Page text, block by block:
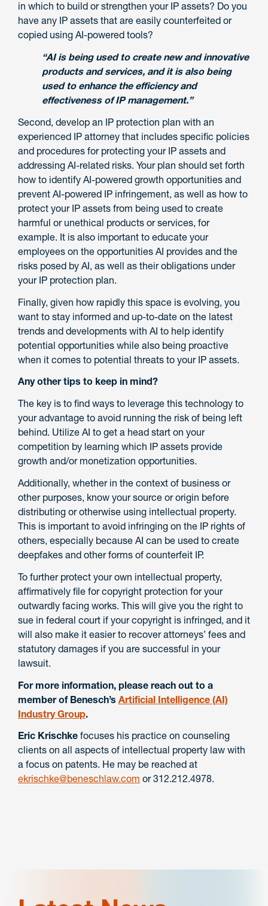
in which to build or strengthen your IP assets? Do you
have any IP assets that are easily counterfeited or
copied using AI-powered tools?
“AI is being used to create new and innovative
products and services, and it is also being
used to enhance the efficiency and
effectiveness of IP management.”
Second, develop an IP protection plan with an
experienced IP attorney that includes specific policies
and procedures for protecting your IP assets and
addressing AI-related risks. Your plan should set forth
how to identify AI-powered growth opportunities and
prevent AI-powered IP infringement, as well as how to
protect your IP assets from being used to create
harmful or unethical products or services, for
example. It is also important to educate your
employees on the opportunities AI provides and the
risks posed by AI, as well as their obligations under
your IP protection plan.
Finally, given how rapidly this space is evolving, you
want to stay informed and up-to-date on the latest
trends and developments with AI to help identify
potential opportunities while also being proactive
when it comes to potential threats to your IP assets.
Any other tips to keep in mind?
The key is to find ways to leverage this technology to
your advantage to avoid running the risk of being left
behind. Utilize AI to get a head start on your
competition by learning which IP assets provide
growth and/or monetization opportunities.
Additionally, whether in the context of business or
other purposes, know your source or origin before
distributing or otherwise using intellectual property.
This is important to avoid infringing on the IP rights of
others, especially because AI can be used to create
deepfakes and other forms of counterfeit IP.
To further protect your own intellectual property,
affirmatively file for copyright protection for your
outwardly facing works. This will give you the right to
sue in federal court if your copyright is infringed, and it
will also make it easier to recover attorneys’ fees and
statutory damages if you are successful in your
lawsuit.
For more information, please reach out to a
member of Benesch’s Artificial Intelligence (AI)
Industry Group.
Eric Krischke focuses his practice on counseling
clients on all aspects of intellectual property law with
a focus on patents. He may be reached at
ekrischke@beneschlaw.com or 312.212.4978.